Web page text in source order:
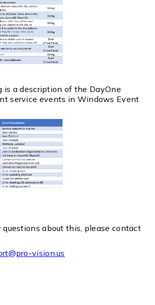
a description of the DayOne
service events in Windows Event
questions about this, please contact
vision.us